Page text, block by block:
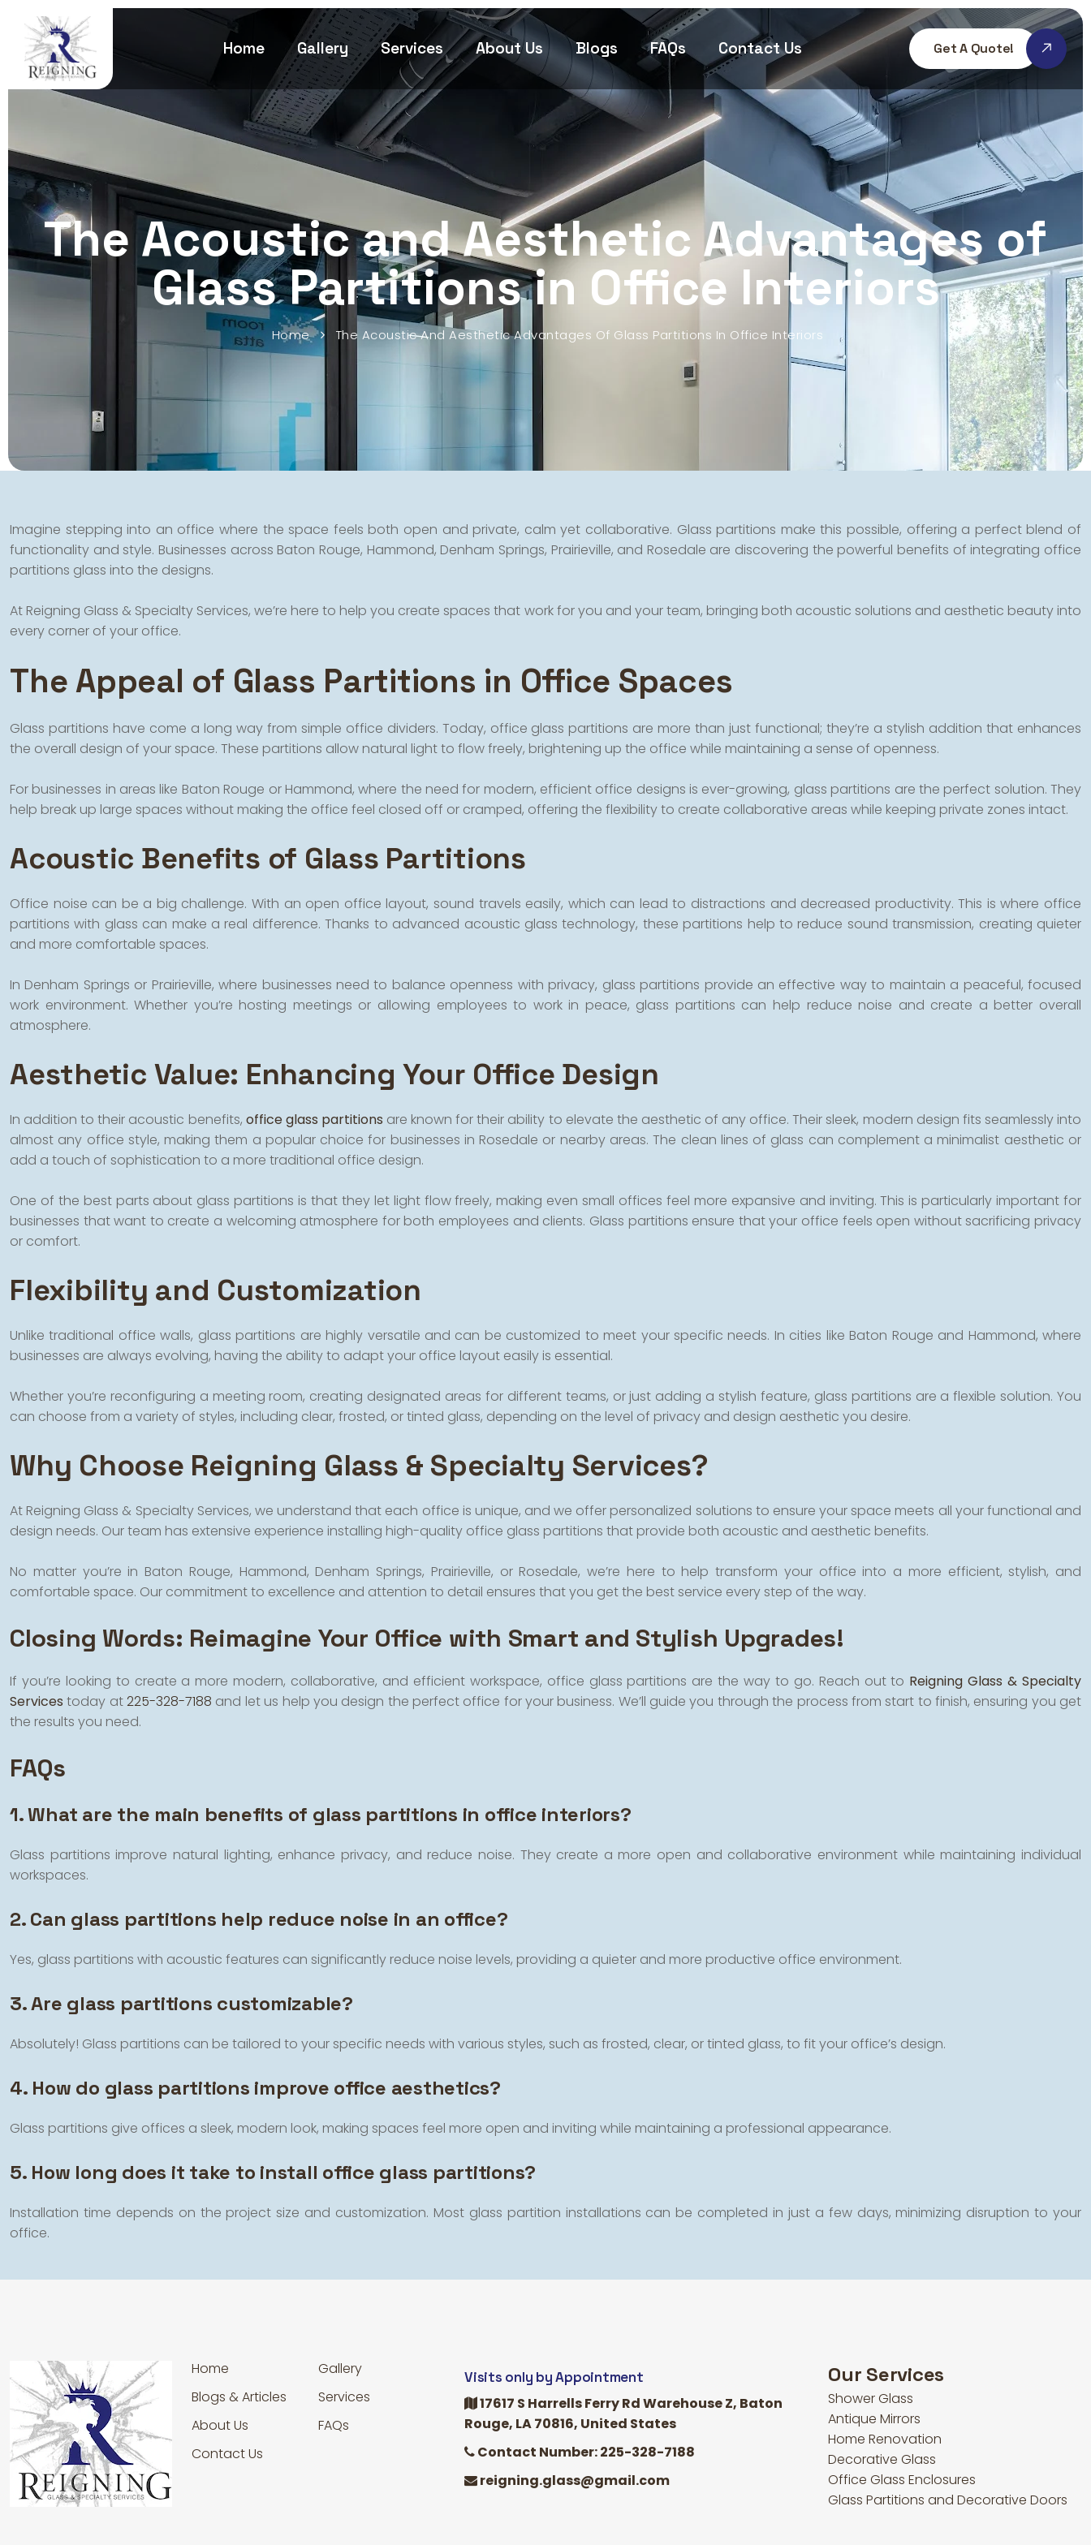
Home Gallery Services About Us Blogs FAQs Contact Us Get A Quote!
The Acoustic and Aesthetic Advantages of
Glass Partitions in Office Interiors
Home The Acoustic And Aesthetic Advantages Of Glass Partitions In Office Interiors
Imagine stepping into an office where the space feels both open and private, calm yet collaborative. Glass partitions make this possible, offering a perfect blend of
functionality and style. Businesses across Baton Rouge, Hammond, Denham Springs, Prairieville, and Rosedale are discovering the powerful benefits of integrating office
partitions glass into the designs.
At Reigning Glass & Specialty Services, we’re here to help you create spaces that work for you and your team, bringing both acoustic solutions and aesthetic beauty into
every corner of your office.
The Appeal of Glass Partitions in Office Spaces
Glass partitions have come a long way from simple office dividers. Today, office glass partitions are more than just functional; they’re a stylish addition that enhances
the overall design of your space. These partitions allow natural light to flow freely, brightening up the office while maintaining a sense of openness.
For businesses in areas like Baton Rouge or Hammond, where the need for modern, efficient office designs is ever-growing, glass partitions are the perfect solution. They
help break up large spaces without making the office feel closed off or cramped, offering the flexibility to create collaborative areas while keeping private zones intact.
Acoustic Benefits of Glass Partitions
Office noise can be a big challenge. With an open office layout, sound travels easily, which can lead to distractions and decreased productivity. This is where office
partitions with glass can make a real difference. Thanks to advanced acoustic glass technology, these partitions help to reduce sound transmission, creating quieter
and more comfortable spaces.
In Denham Springs or Prairieville, where businesses need to balance openness with privacy, glass partitions provide an effective way to maintain a peaceful, focused
work environment. Whether you’re hosting meetings or allowing employees to work in peace, glass partitions can help reduce noise and create a better overall
atmosphere.
Aesthetic Value: Enhancing Your Office Design
In addition to their acoustic benefits, office glass partitions are known for their ability to elevate the aesthetic of any office. Their sleek, modern design fits seamlessly into
almost any office style, making them a popular choice for businesses in Rosedale or nearby areas. The clean lines of glass can complement a minimalist aesthetic or
add a touch of sophistication to a more traditional office design.
One of the best parts about glass partitions is that they let light flow freely, making even small offices feel more expansive and inviting. This is particularly important for
businesses that want to create a welcoming atmosphere for both employees and clients. Glass partitions ensure that your office feels open without sacrificing privacy
or comfort.
Flexibility and Customization
Unlike traditional office walls, glass partitions are highly versatile and can be customized to meet your specific needs. In cities like Baton Rouge and Hammond, where
businesses are always evolving, having the ability to adapt your office layout easily is essential.
Whether you’re reconfiguring a meeting room, creating designated areas for different teams, or just adding a stylish feature, glass partitions are a flexible solution. You
can choose from a variety of styles, including clear, frosted, or tinted glass, depending on the level of privacy and design aesthetic you desire.
Why Choose Reigning Glass & Specialty Services?
At Reigning Glass & Specialty Services, we understand that each office is unique, and we offer personalized solutions to ensure your space meets all your functional and
design needs. Our team has extensive experience installing high-quality office glass partitions that provide both acoustic and aesthetic benefits.
No matter you’re in Baton Rouge, Hammond, Denham Springs, Prairieville, or Rosedale, we’re here to help transform your office into a more efficient, stylish, and
comfortable space. Our commitment to excellence and attention to detail ensures that you get the best service every step of the way.
Closing Words: Reimagine Your Office with Smart and Stylish Upgrades!
If you’re looking to create a more modern, collaborative, and efficient workspace, office glass partitions are the way to go. Reach out to Reigning Glass & Specialty
Services today at225-328-7188 and let us help you design the perfect office for your business. We’ll guide you through the process from start to finish, ensuring you get
the results you need.
FAQs
1. What are the main benefits of glass partitions in office interiors?
Glass partitions improve natural lighting, enhance privacy, and reduce noise. They create a more open and collaborative environment while maintaining individual
workspaces.
2. Can glass partitions help reduce noise in an office?
Yes, glass partitions with acoustic features can significantly reduce noise levels, providing a quieter and more productive office environment.
3. Are glass partitions customizable?
Absolutely! Glass partitions can be tailored to your specific needs with various styles, such as frosted, clear, or tinted glass, to fit your office’s design.
4. How do glass partitions improve office aesthetics?
Glass partitions give offices a sleek, modern look, making spaces feel more open and inviting while maintaining a professional appearance.
5. How long does it take to install office glass partitions?
Installation time depends on the project size and customization. Most glass partition installations can be completed in just a few days, minimizing disruption to your
office.
Home
Gallery
Blogs & Articles
Services
About Us
FAQs
Contact Us
Visits only by Appointment
17617 S Harrells Ferry Rd Warehouse Z, Baton
Rouge, LA 70816, United States
Contact Number: 225-328-7188
reigning.glass@gmail.com
Our Services
Shower Glass
Antique Mirrors
Home Renovation
Decorative Glass
Office Glass Enclosures
Glass Partitions and Decorative Doors